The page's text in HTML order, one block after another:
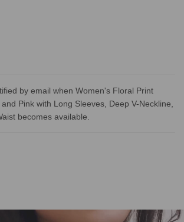
by email when Women's Floral Print
Pink with Long Sleeves, Deep V-Neckline,
becomes available.